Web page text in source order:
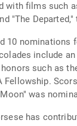
with films such
"The
10 nominations
include
such as
Fellowship.
was
has